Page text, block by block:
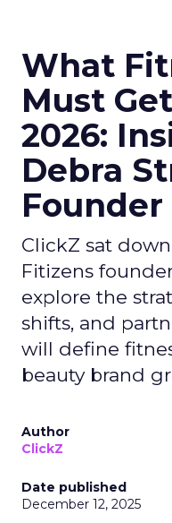
What
Must
2026:
Debra
ClickZ sat
Fitizens
explore the
shifts, and
will define
beauty brand
Author
ClickZ
Date published
December 12, 2025